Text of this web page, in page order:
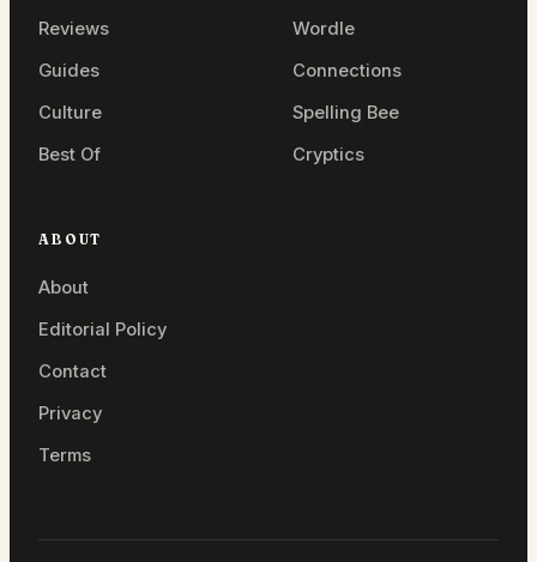
Reviews
Guides
Culture
Best Of
Wordle
Connections
Spelling Bee
Cryptics
ABOUT
About
Editorial Policy
Contact
Privacy
Terms